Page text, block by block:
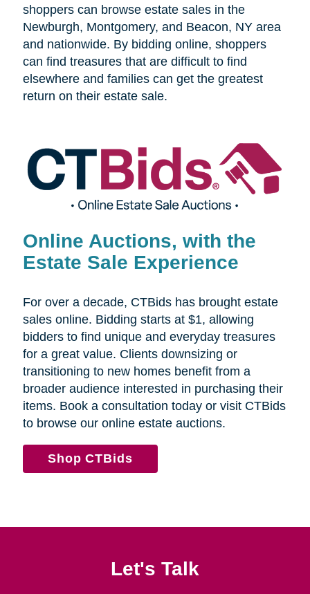
shoppers can browse estate sales in the
Newburgh, Montgomery, and Beacon, NY area
and nationwide. By bidding online, shoppers
can find treasures that are difficult to find
elsewhere and families can get the greatest
return on their estate sale.
Online Auctions, with the
Estate Sale Experience
For over a decade, CTBids has brought estate
sales online. Bidding starts at $1, allowing
bidders to find unique and everyday treasures
for a great value. Clients downsizing or
transitioning to new homes benefit from a
broader audience interested in purchasing their
items. Book a consultation today or visit CTBids
to browse our online estate auctions.
Shop CTBids
Let's Talk